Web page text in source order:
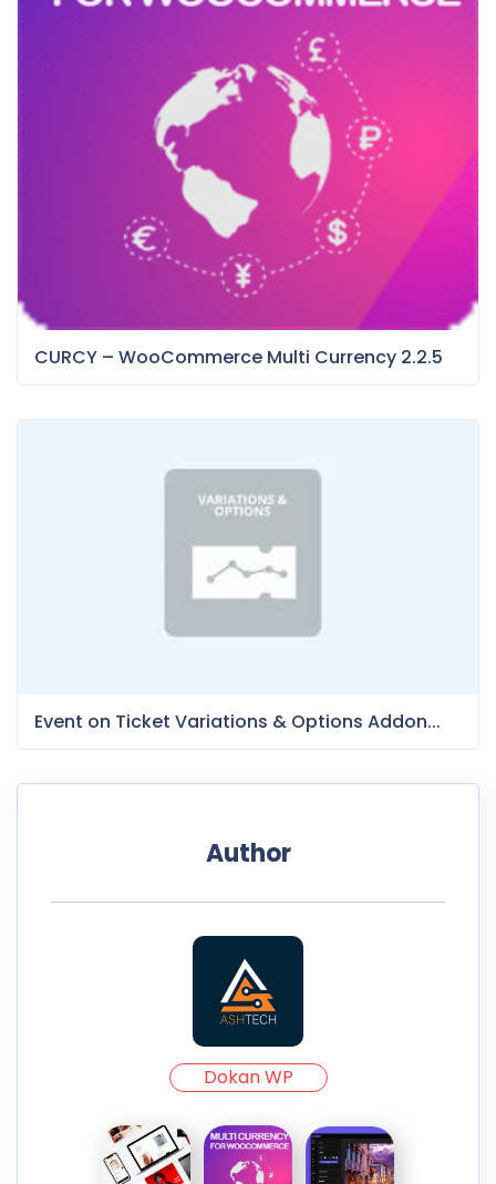
CURCY – WooCommerce Multi Currency 2.2.5
Event on Ticket Variations & Options Addon...
Author
Dokan WP